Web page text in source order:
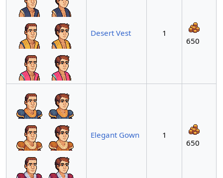
Desert Vest
1
650
Elegant Gown
1
650